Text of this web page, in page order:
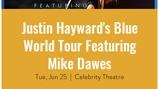
Justin Hayward's Blue
World Tour Featuring
Mike Dawes
Tue, Jun 25
  |
Celebrity Theatre